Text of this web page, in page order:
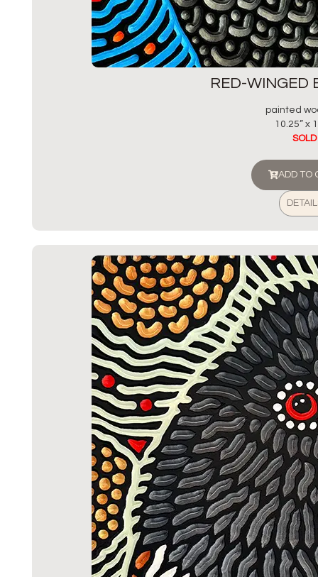
RED-WINGED
painted
10.25” x
SOLD
ADD TO